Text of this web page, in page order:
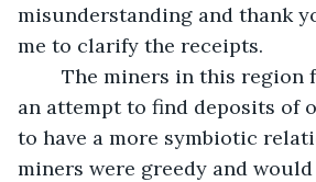
misunderstanding and thank
me to clarify the receipts.
an attempt to find deposits of
to have a more symbiotic
miners were greedy and